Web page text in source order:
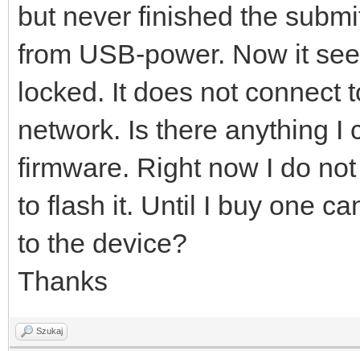
but never finished the
from USB-power. Now it
locked. It does not connect
network. Is there anything I
firmware. Right now I do
to flash it. Until I buy one
to the device?
Thanks
Szukaj